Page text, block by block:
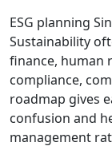
ESG planning
Sustainability
finance, human
compliance,
roadmap gives
confusion and
management